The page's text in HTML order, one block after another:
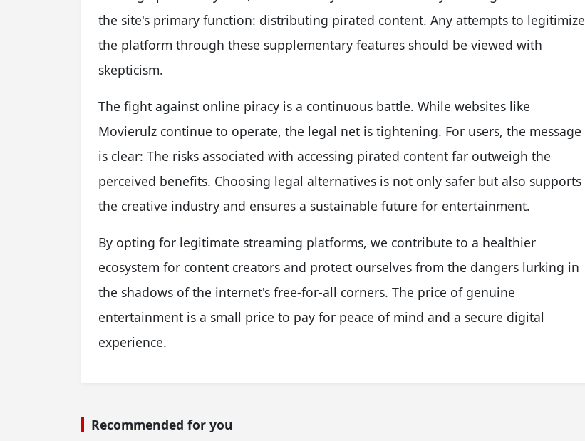
the site's primary function: distributing pirated content. Any attempts to legitimize
the platform through these supplementary features should be viewed with
skepticism.
The fight against online piracy is a continuous battle. While websites like
Movierulz continue to operate, the legal net is tightening. For users, the message
is clear: The risks associated with accessing pirated content far outweigh the
perceived benefits. Choosing legal alternatives is not only safer but also supports
the creative industry and ensures a sustainable future for entertainment.
By opting for legitimate streaming platforms, we contribute to a healthier
ecosystem for content creators and protect ourselves from the dangers lurking in
the shadows of the internet's free-for-all corners. The price of genuine
entertainment is a small price to pay for peace of mind and a secure digital
experience.
Recommended for you